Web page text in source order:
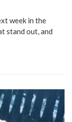
week in the
stand out, and